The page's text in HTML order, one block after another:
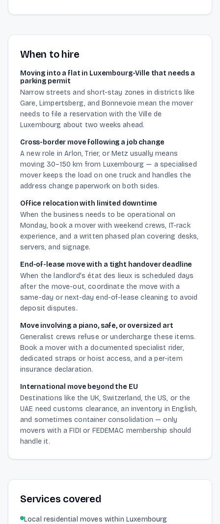
When to hire
Moving into a flat in Luxembourg-Ville that needs a
parking permit
Narrow streets and short-stay zones in districts like
Gare, Limpertsberg, and Bonnevoie mean the mover
needs to file a reservation with the Ville de
Luxembourg about two weeks ahead.
Cross-border move following a job change
A new role in Arlon, Trier, or Metz usually means
moving 30–150 km from Luxembourg — a specialised
mover keeps the load on one truck and handles the
address change paperwork on both sides.
Office relocation with limited downtime
When the business needs to be operational on
Monday, book a mover with weekend crews, IT-rack
experience, and a written phased plan covering desks,
servers, and signage.
End-of-lease move with a tight handover deadline
When the landlord's état des lieux is scheduled days
after the move-out, coordinate the move with a
same-day or next-day end-of-lease cleaning to avoid
deposit disputes.
Move involving a piano, safe, or oversized art
Generalist crews refuse or undercharge these items.
Book a mover with a documented specialist rider,
dedicated straps or hoist access, and a per-item
insurance declaration.
International move beyond the EU
Destinations like the UK, Switzerland, the US, or the
UAE need customs clearance, an inventory in English,
and sometimes container consolidation — only
movers with a FIDI or FEDEMAC membership should
handle it.
Services covered
Local residential moves within Luxembourg